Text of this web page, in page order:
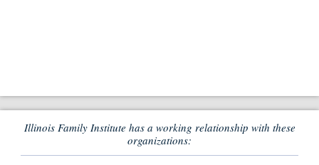
Illinois Family Institute has a working relationship with these
organizations: